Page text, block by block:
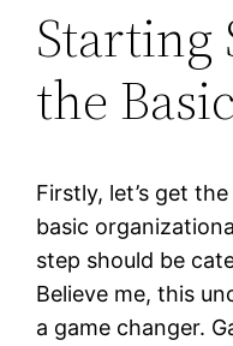
Starting
the
Firstly, let’s get
basic
step should be
Believe me, this
a game changer.